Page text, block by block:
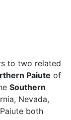
to two related
Paiute of
Southern
Nevada,
both